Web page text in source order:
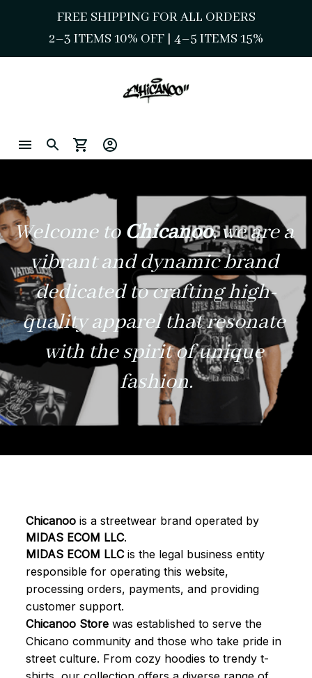
FREE SHIPPING FOR ALL ORDERS
2–3 ITEMS 10% OFF | 4–5 ITEMS 15%
Welcome to Chicanoo, we are a
vibrant and dynamic brand
dedicated to crafting high-
quality apparel that resonate
with the spirit of unique
fashion.
Chicanoo
is a streetwear brand operated by
MIDAS ECOM LLC.
MIDAS ECOM LLC is the legal business entity
responsible for operating this website,
processing orders, payments, and providing
customer support.
Chicanoo Store was established to serve the
Chicano community and those who take pride in
street culture. From cozy hoodies to trendy t-